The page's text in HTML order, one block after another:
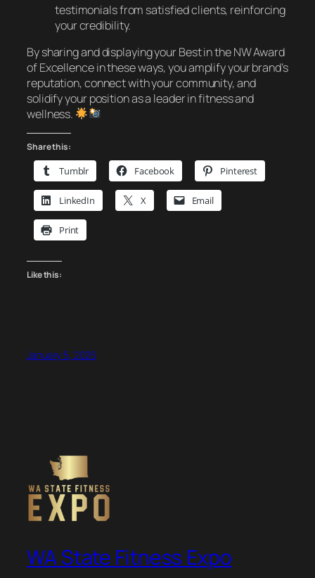
testimonials from satisfied clients, reinforcing
your credibility.
By sharing and displaying yourBest in the NW Award
of Excellencein these ways, you amplify your brand’s
reputation, connect with your community, and
solidify your position as a leader in fitness and
wellness.
Share this:
Tumblr Facebook Pinterest
LinkedIn X Email
Print
Like this:
January 5, 2025
WA State Fitness Expo